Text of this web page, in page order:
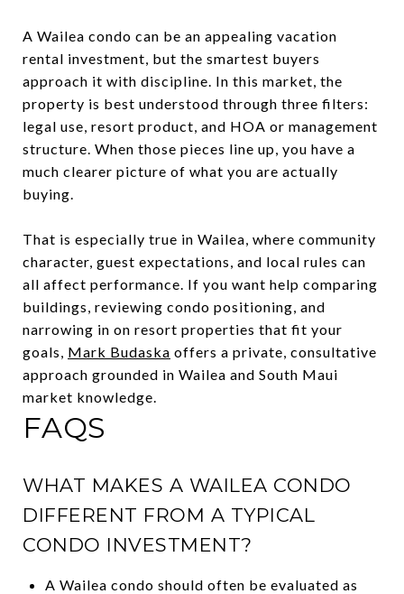
A Wailea condo can be an appealing vacation
rental investment, but the smartest buyers
approach it with discipline. In this market, the
property is best understood through three filters:
legal use, resort product, and HOA or management
structure. When those pieces line up, you have a
much clearer picture of what you are actually
buying.
That is especially true in Wailea, where community
character, guest expectations, and local rules can
all affect performance. If you want help comparing
buildings, reviewing condo positioning, and
narrowing in on resort properties that fit your
goals, Mark Budaska offers a private, consultative
approach grounded in Wailea and South Maui
market knowledge.
FAQS
WHAT MAKES A WAILEA CONDO
DIFFERENT FROM A TYPICAL
CONDO INVESTMENT?
A Wailea condo should often be evaluated as